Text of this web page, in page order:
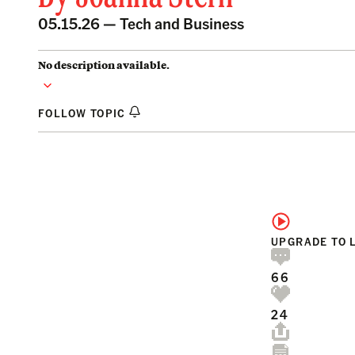
05.15.26 —Tech and Business
No description available.
FOLLOW TOPIC
UPGRADE TO
66
24